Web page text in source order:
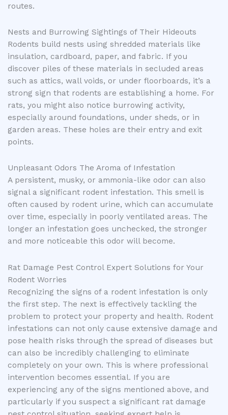
routes.
Nests and Burrowing Sightings of Their Hideouts
Rodents build nests using shredded materials like
insulation, cardboard, paper, and fabric. If you
discover piles of these materials in secluded areas
such as attics, wall voids, or under floorboards, it’s a
strong sign that rodents are establishing a home. For
rats, you might also notice burrowing activity,
especially around foundations, under sheds, or in
garden areas. These holes are their entry and exit
points.
Unpleasant Odors The Aroma of Infestation
A persistent, musky, or ammonia-like odor can also
signal a significant rodent infestation. This smell is
often caused by rodent urine, which can accumulate
over time, especially in poorly ventilated areas. The
longer an infestation goes unchecked, the stronger
and more noticeable this odor will become.
Rat Damage Pest Control Expert Solutions for Your
Rodent Worries
Recognizing the signs of a rodent infestation is only
the first step. The next is effectively tackling the
problem to protect your property and health. Rodent
infestations can not only cause extensive damage and
pose health risks through the spread of diseases but
can also be incredibly challenging to eliminate
completely on your own. This is where professional
intervention becomes essential. If you are
experiencing any of the signs mentioned above, and
particularly if you suspect a significant rat damage